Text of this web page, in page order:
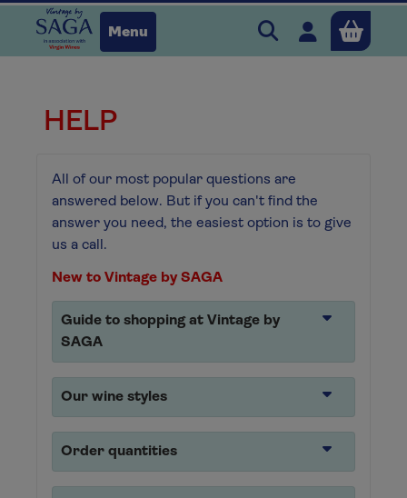
Menu Search Vintage
Open user
Continue shopping
B asket
HELP
All of our most popular questions are
answered below. But if you can't find the
answer you need, the easiest option is to give
us a call.
New to Vintage by SAGA
Guide to shopping at Vintage by
SAGA
Our wine styles
Order quantities